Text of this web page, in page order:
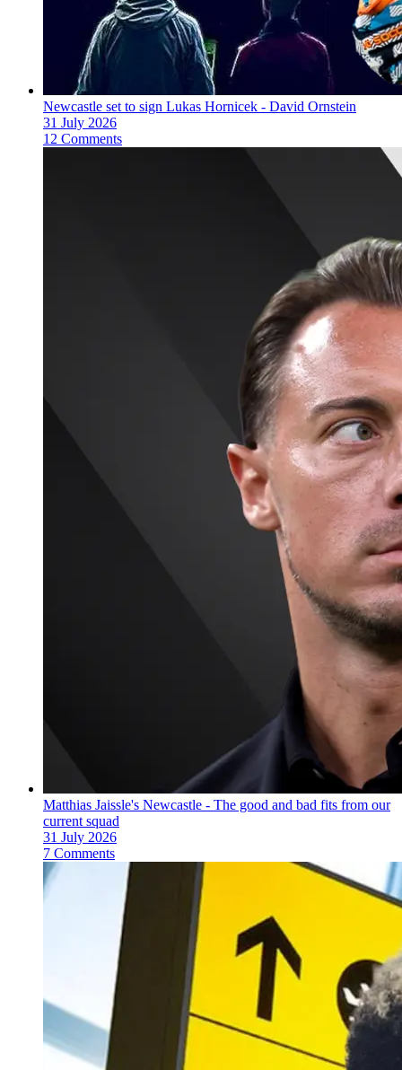
Newcastle set to sign Lukas Hornicek - David Ornstein
31 July 2026
12 Comments
Matthias Jaissle's Newcastle - The good and bad fits from our
current squad
31 July 2026
7 Comments